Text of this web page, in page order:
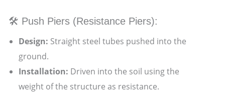
🛠️ Push Piers (Resistance Piers):
Design: Straight steel tubes pushed into the
ground.
Installation: Driven into the soil using the
weight of the structure as resistance.